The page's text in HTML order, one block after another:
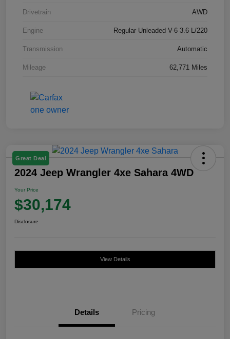
Drivetrain AWD
Engine Regular Unleaded V-6 3.6 L/220
Transmission Automatic
Mileage 62,771 Miles
Great Deal
2024 Jeep Wrangler 4xe Sahara 4WD
Your Price
$30,174
Disclosure
View Details
Details Pricing